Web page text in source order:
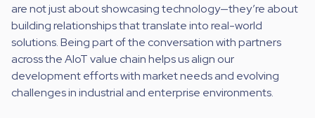
are not just about showcasing technology—they’re about
building relationships that translate into real-world
solutions. Being part of the conversation with partners
across the AIoT value chain helps us align our
development efforts with market needs and evolving
challenges in industrial and enterprise environments.